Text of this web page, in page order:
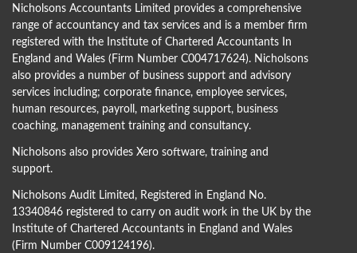
Nicholsons Accountants Limited provides a comprehensive
range of accountancy and tax services and is a member firm
registered with the Institute of Chartered Accountants In
England and Wales (Firm Number C004717624). Nicholsons
also provides a number of business support and advisory
services including; corporate finance, employee services,
human resources, payroll, marketing support, business
coaching, management training and consultancy.
Nicholsons also provides Xero software, training and
support.
Nicholsons Audit Limited, Registered in England No.
13340846 registered to carry on audit work in the UK by the
Institute of Chartered Accountants in England and Wales
(Firm Number C009124196).